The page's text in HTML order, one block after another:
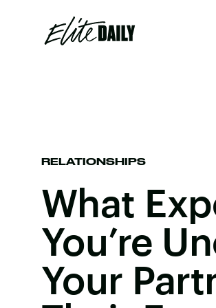
RELATIONSHIPS
What
You’re
Your